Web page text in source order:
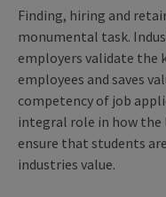
Finding, hiring and
monumental task.
employers validate the
employees and saves
competency of job
integral role in how the
ensure that students
industries value.